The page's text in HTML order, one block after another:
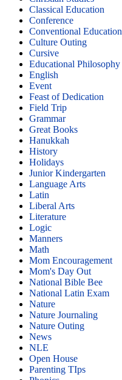
Classical Education
Conference
Conventional Education
Culture Outing
Cursive
Educational Philosophy
English
Event
Feast of Dedication
Field Trip
Grammar
Great Books
Hanukkah
History
Holidays
Junior Kindergarten
Language Arts
Latin
Liberal Arts
Literature
Logic
Manners
Math
Mom Encouragement
Mom's Day Out
National Bible Bee
National Latin Exam
Nature
Nature Journaling
Nature Outing
News
NLE
Open House
Parenting TIps